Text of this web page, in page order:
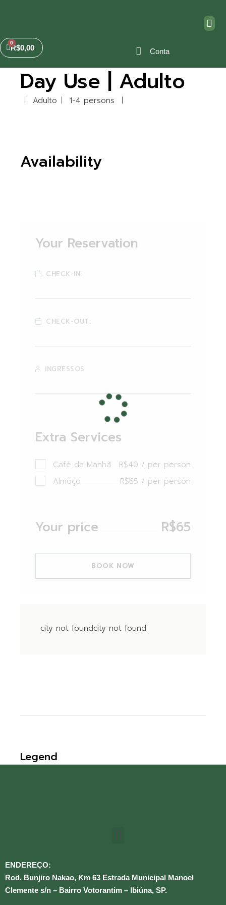
R$0,00 Conta
Day Use | Adulto
Adulto 1-4 persons
Availability
Your Reservation
CHECK-IN:
CHECK-OUT:
INGRESSOS
Extra Services
Café da Manhã
R$40 / per person
Almoço
R$65 / per person
Your price R$65
BOOK NOW
city not foundcity not found
Legend
ENDEREÇO:
Rod. Bunjiro Nakao, Km 63 Estrada Municipal Manoel
Clemente s/n – Bairro Votorantim – Ibiúna, SP.